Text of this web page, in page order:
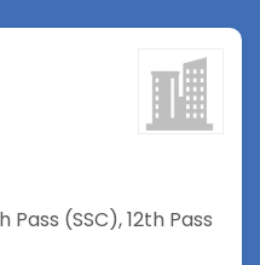
Pass (SSC),12th Pass